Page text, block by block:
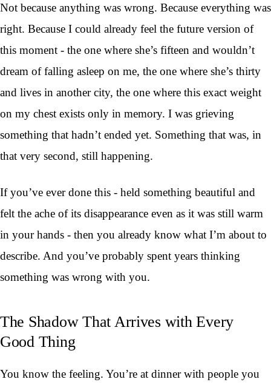
Not because anything was wrong. Because everything was
right. Because I could already feel the future version of
this moment - the one where she’s fifteen and wouldn’t
dream of falling asleep on me, the one where she’s thirty
and lives in another city, the one where this exact weight
on my chest exists only in memory. I was grieving
something that hadn’t ended yet. Something that was, in
that very second, still happening.
If you’ve ever done this - held something beautiful and
felt the ache of its disappearance even as it was still warm
in your hands - then you already know what I’m about to
describe. And you’ve probably spent years thinking
something was wrong with you.
The Shadow That Arrives with Every
Good Thing
You know the feeling. You’re at dinner with people you